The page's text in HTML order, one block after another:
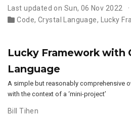
Last updated on Sun, 06 Nov 2022
Code, Crystal Language, Lucky
Lucky Framework with
Language
A simple but reasonably comprehensive
with the context of a ‘mini-project’
Bill Tihen